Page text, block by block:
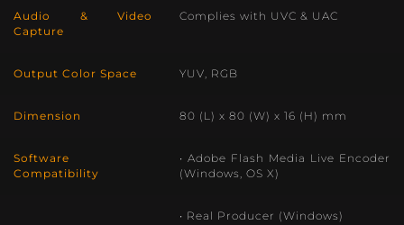
Audio & Video
Capture
Complies with UVC & UAC
Output Color Space YUV, RGB
Dimension 80 (L) x 80 (W) x 16 (H) mm
Software
Compatibility
• Adobe Flash Media Live Encoder
(Windows, OS X)
• Real Producer (Windows)